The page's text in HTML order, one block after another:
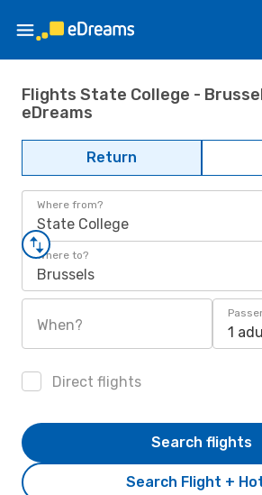
Flights State College -
eDreams
Return
Where from?
State College
Where to?
Brussels
When? 1
Direct flights
Search Flight +
Search flights